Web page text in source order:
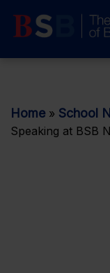
Home » School
Speaking at BSB